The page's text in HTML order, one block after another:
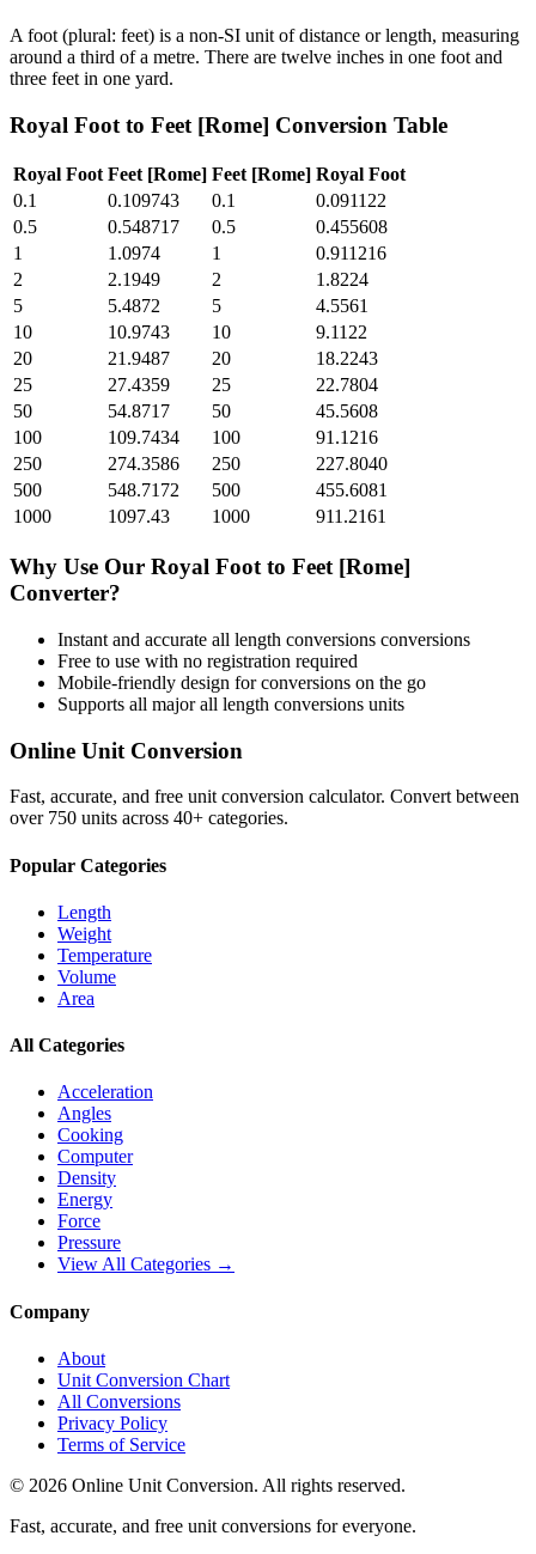
A foot (plural: feet) is a non-SI unit of distance or length, measuring
around a third of a metre. There are twelve inches in one foot and
three feet in one yard.
Royal Foot to Feet [Rome] Conversion Table
Royal Foot Feet [Rome] Feet [Rome] Royal Foot
0.1
0.109743 0.1
0.091122
0.5
0.548717 0.5
0.455608
1
1.0974 1
0.911216
2
2.1949 2
1.8224
5
5.4872 5
4.5561
10
10.9743 10
9.1122
20
21.9487 20
18.2243
25
27.4359 25
22.7804
50
54.8717 50
45.5608
100
109.7434 100
91.1216
250
274.3586 250
227.8040
500
548.7172 500
455.6081
1000
1097.43 1000 911.2161
Why Use Our Royal Foot to Feet [Rome]
Converter?
Instant and accurate all length conversions conversions
Free to use with no registration required
Mobile-friendly design for conversions on the go
Supports all majorall length conversions units
Online Unit Conversion
Fast, accurate, and free unit conversion calculator. Convert between
over 750 units across 40+ categories.
Popular Categories
Length
Weight
Temperature
Volume
Area
All Categories
Acceleration
Angles
Cooking
Computer
Density
Energy
Force
Pressure
View All Categories →
Company
About
Unit Conversion Chart
All Conversions
Privacy Policy
Terms of Service
© 2026 Online Unit Conversion. All rights reserved.
Fast, accurate, and free unit conversions for everyone.